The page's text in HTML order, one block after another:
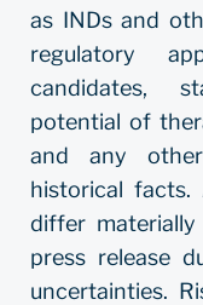
as INDs and
regulatory
candidates,
potential of
and any
historical facts.
differ
press release
uncertainties.